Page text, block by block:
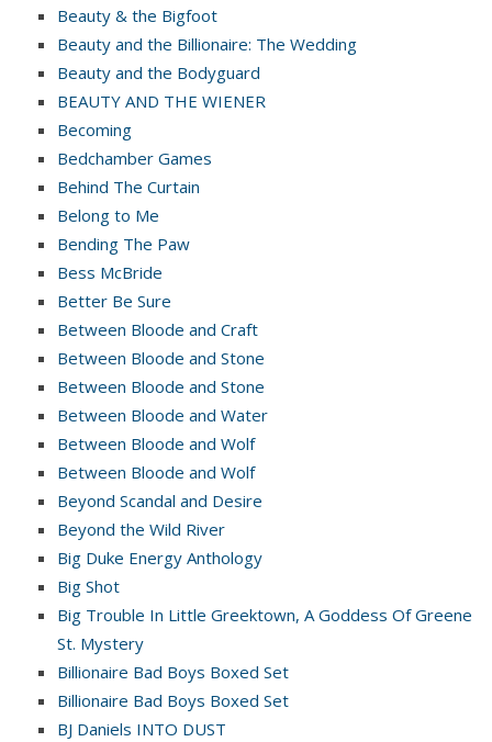
Beauty & the Bigfoot
Beauty and the Billionaire: The Wedding
Beauty and the Bodyguard
BEAUTY AND THE WIENER
Becoming
Bedchamber Games
Behind The Curtain
Belong to Me
Bending The Paw
Bess McBride
Better Be Sure
Between Bloode and Craft
Between Bloode and Stone
Between Bloode and Stone
Between Bloode and Water
Between Bloode and Wolf
Between Bloode and Wolf
Beyond Scandal and Desire
Beyond the Wild River
Big Duke Energy Anthology
Big Shot
Big Trouble In Little Greektown, A Goddess Of Greene
St. Mystery
Billionaire Bad Boys Boxed Set
Billionaire Bad Boys Boxed Set
BJ Daniels INTO DUST